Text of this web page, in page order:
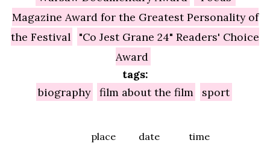
place date time
Magazine Award for the Greatest Personality of
the Festival
"Co Jest Grane 24" Readers' Choice
Award
tags:
biography
film about the film sport